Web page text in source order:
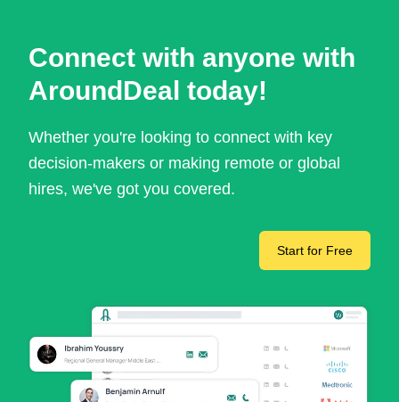
Connect with anyone with
AroundDeal today!
Whether you're looking to connect with key
decision-makers or making remote or global
hires, we've got you covered.
Start for Free